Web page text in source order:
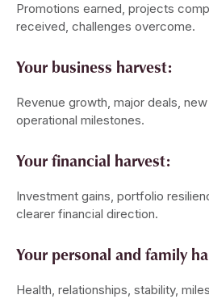
Promotions earned, projects
received, challenges overcome.
Your business harvest:
Revenue growth, major deals,
operational milestones.
Your financial harvest:
Investment gains, portfolio
clearer financial direction.
Your personal and family
Health, relationships, stability,